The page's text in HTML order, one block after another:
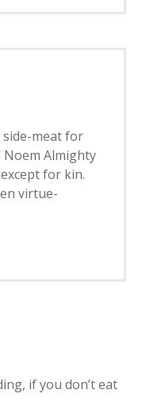
side-meat for
Almighty
for kin.
virtue-
if you don’t eat